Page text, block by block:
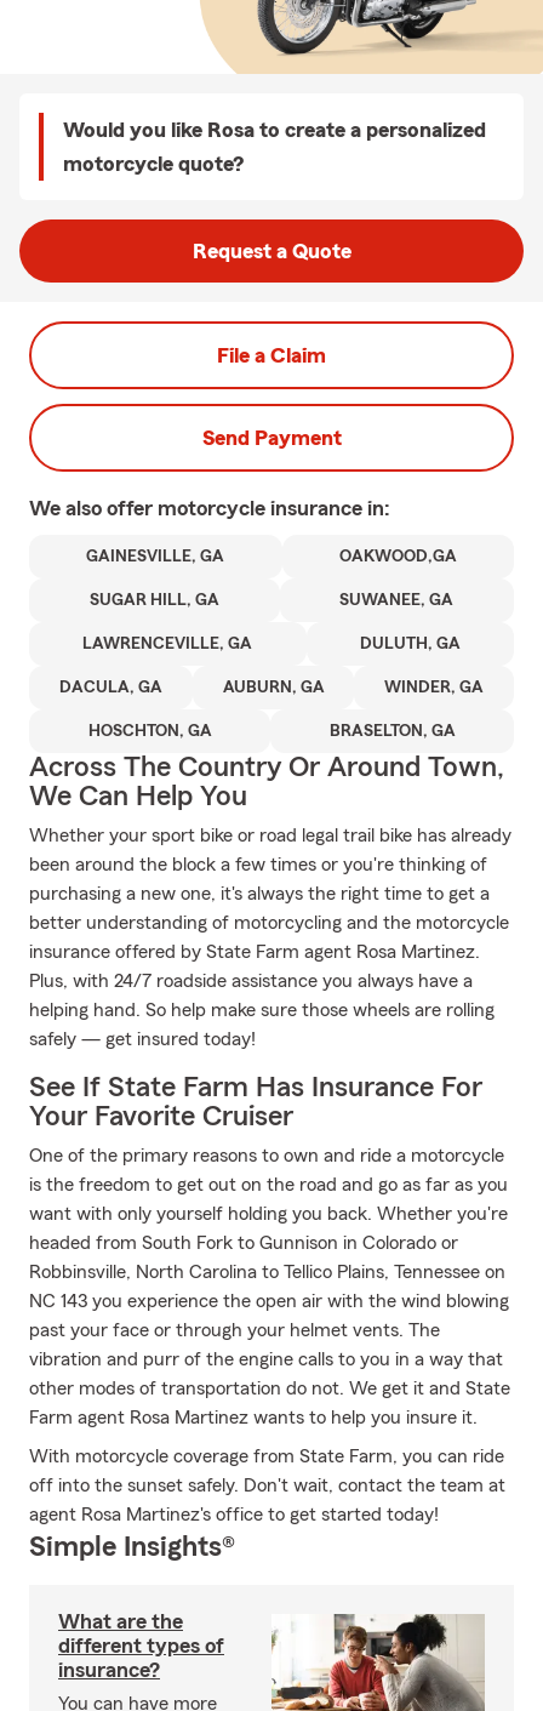
Would you like Rosa to create a personalized
motorcycle quote?
Request a Quote
File a Claim
Send Payment
We also offer motorcycle insurance in:
GAINESVILLE, GA OAKWOOD,GA
SUGAR HILL, GA SUWANEE, GA
LAWRENCEVILLE, GA DULUTH, GA
DACULA, GA AUBURN, GA WINDER, GA
HOSCHTON, GA BRASELTON, GA
Across The Country Or Around Town,
We Can Help You
Whether your sport bike or road legal trail bike has already
been around the block a few times or you're thinking of
purchasing a new one, it's always the right time to get a
better understanding of motorcycling and the motorcycle
insurance offered by State Farm agent Rosa Martinez.
Plus, with 24/7 roadside assistance you always have a
helping hand. So help make sure those wheels are rolling
safely — get insured today!
See If State Farm Has Insurance For
Your Favorite Cruiser
One of the primary reasons to own and ride a motorcycle
is the freedom to get out on the road and go as far as you
want with only yourself holding you back. Whether you're
headed from South Fork to Gunnison in Colorado or
Robbinsville, North Carolina to Tellico Plains, Tennessee on
NC 143 you experience the open air with the wind blowing
past your face or through your helmet vents. The
vibration and purr of the engine calls to you in a way that
other modes of transportation do not. We get it and State
Farm agent Rosa Martinez wants to help you insure it.
With motorcycle coverage from State Farm, you can ride
off into the sunset safely. Don't wait, contact the team at
agent Rosa Martinez's office to get started today!
Simple Insights®
What are the
different types of
insurance?
You can have more